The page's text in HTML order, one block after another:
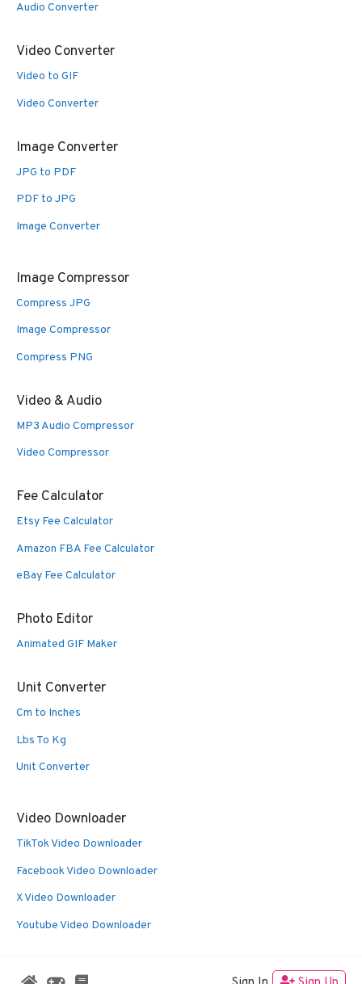
Audio Converter
Video Converter
Video to GIF
Video Converter
Image Converter
JPG to PDF
PDF to JPG
Image Converter
Image Compressor
Compress JPG
Image Compressor
Compress PNG
Video & Audio
MP3 Audio Compressor
Video Compressor
Fee Calculator
Etsy Fee Calculator
Amazon FBA Fee Calculator
eBay Fee Calculator
Photo Editor
Animated GIF Maker
Unit Converter
Cm to Inches
Lbs To Kg
Unit Converter
Video Downloader
TikTok Video Downloader
Facebook Video Downloader
X Video Downloader
Youtube Video Downloader